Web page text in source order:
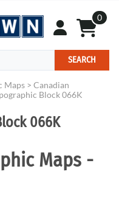
0
SEARCH
Maps > Canadian
Block 066K
066K
Maps -